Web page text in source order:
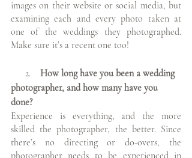
images on their website or social media, but
examining each and every photo taken at
one of the weddings they photographed.
Make sure it’s a recent one too!
      2.
  How long have you been a wedding
photographer, and how many have you
done?
Experience is everything, and the more
skilled the photographer, the better. Since
there’s no directing or do-overs, the
photographer needs to be experienced in